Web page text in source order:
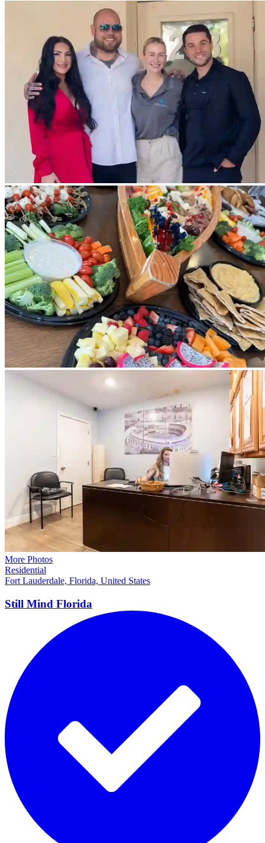
More Photos
Residential
Fort Lauderdale, Florida, United States
Still Mind Florida